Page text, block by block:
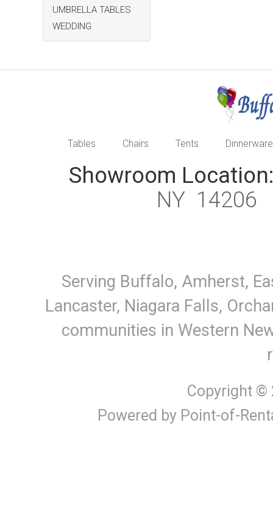
UMBRELLA TABLES
WEDDING
Tables Chairs Tents Dinnerware
Showroom Location:
NY
Serving Buffalo, Amherst,
Lancaster, Niagara Falls,
communities in Western
Copyright ©
Powered by Point-of-